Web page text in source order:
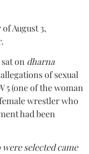
August 3,
on dharna
of sexual
5 (one of the woman
wrestler who
had been
selected came